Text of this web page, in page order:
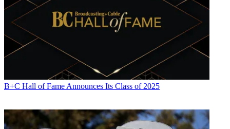
B+C Hall of Fame Announces Its Class of 2025